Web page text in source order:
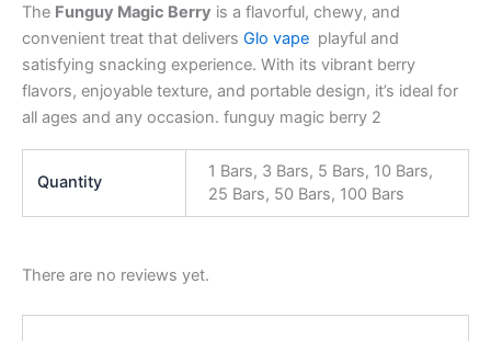
The Funguy Magic Berry is a flavorful, chewy, and
convenient treat that delivers Glo vape playful and
satisfying snacking experience. With its vibrant berry
flavors, enjoyable texture, and portable design, it’s ideal for
all ages and any occasion. funguy magic berry 2
Quantity
1 Bars, 3 Bars, 5 Bars, 10 Bars,
25 Bars, 50 Bars, 100 Bars
There are no reviews yet.